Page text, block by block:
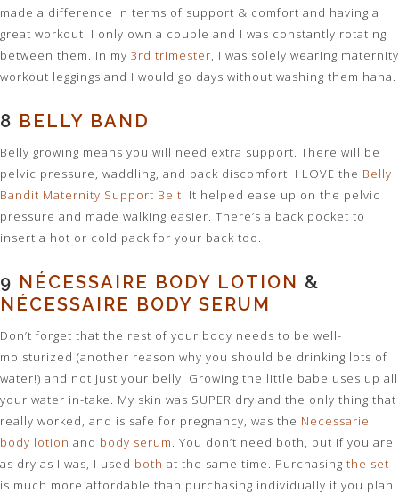
made a difference in terms of support & comfort and having a
great workout. I only own a couple and I was constantly rotating
between them. In my 3rd trimester, I was solely wearing maternity
workout leggings and I would go days without washing them haha.
8 BELLY BAND
Belly growing means you will need extra support. There will be
pelvic pressure, waddling, and back discomfort. I LOVE the Belly
Bandit Maternity Support Belt. It helped ease up on the pelvic
pressure and made walking easier. There’s a back pocket to
insert a hot or cold pack for your back too.
9 NÉCESSAIRE BODY LOTION &
NÉCESSAIRE BODY SERUM
Don’t forget that the rest of your body needs to be well-
moisturized (another reason why you should be drinking lots of
water!) and not just your belly. Growing the little babe uses up all
your water in-take. My skin was SUPER dry and the only thing that
really worked, and is safe for pregnancy, was the Necessarie
body lotion and body serum. You don’t need both, but if you are
as dry as I was, I used both at the same time. Purchasing the set
is much more affordable than purchasing individually if you plan